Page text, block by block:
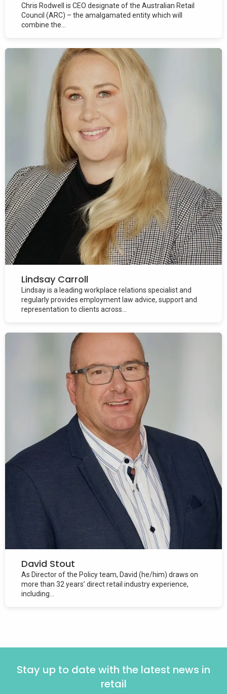
Chris Rodwell is CEO designate of the Australian Retail
Council (ARC) – the amalgamated entity which will
combine the...
Lindsay Carroll
Lindsay is a leading workplace relations specialist and
regularly provides employment law advice, support and
representation to clients across...
David Stout
As Director of the Policy team, David (he/him) draws on
more than 32 years’ direct retail industry experience,
including...
Stay up to date with the latest news in
retail